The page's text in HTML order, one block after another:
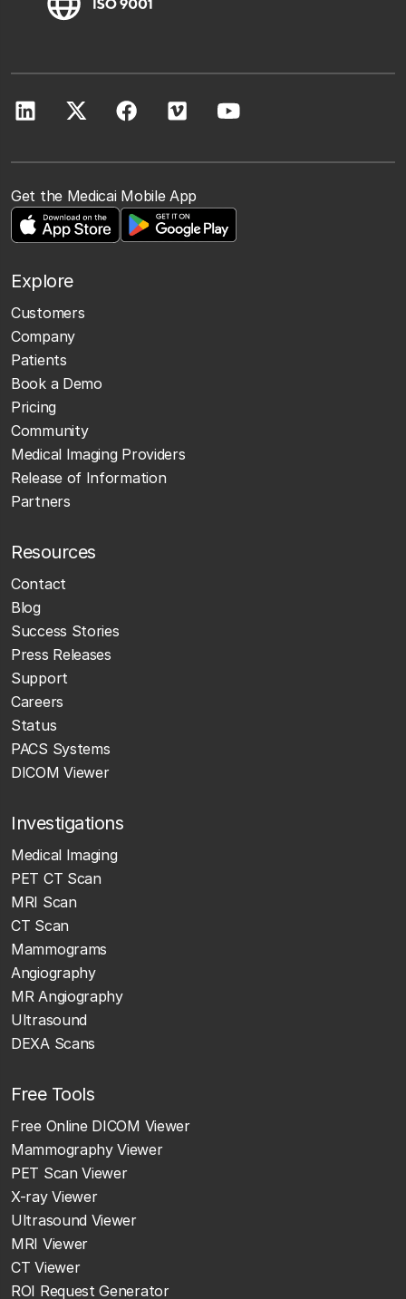
Get the Medicai Mobile App
Explore
Customers
Company
Patients
Book a Demo
Pricing
Community
Medical Imaging Providers
Release of Information
Partners
Resources
Contact
Blog
Success Stories
Press Releases
Support
Careers
Status
PACS Systems
DICOM Viewer
Investigations
Medical Imaging
PET CT Scan
MRI Scan
CT Scan
Mammograms
Angiography
MR Angiography
Ultrasound
DEXA Scans
Free Tools
Free Online DICOM Viewer
Mammography Viewer
PET Scan Viewer
X-ray Viewer
Ultrasound Viewer
MRI Viewer
CT Viewer
ROI Request Generator